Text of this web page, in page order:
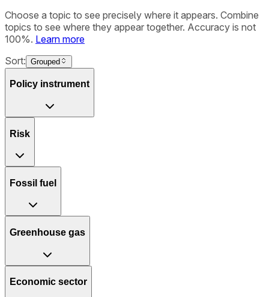
Choose a topic to see precisely where it appears. Combine
topics to see where they appear together. Accuracy is not
100%. Learn more
Sort: Grouped
Policy instrument
Risk
Fossil fuel
Greenhouse gas
Economic sector